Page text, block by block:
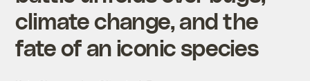
climate change, and the
fate of an iconic species